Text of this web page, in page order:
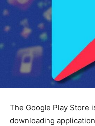
The Google Play Store
downloading